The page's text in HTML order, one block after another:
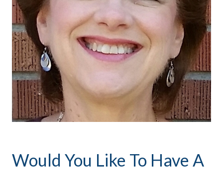
Would You Like To Have A